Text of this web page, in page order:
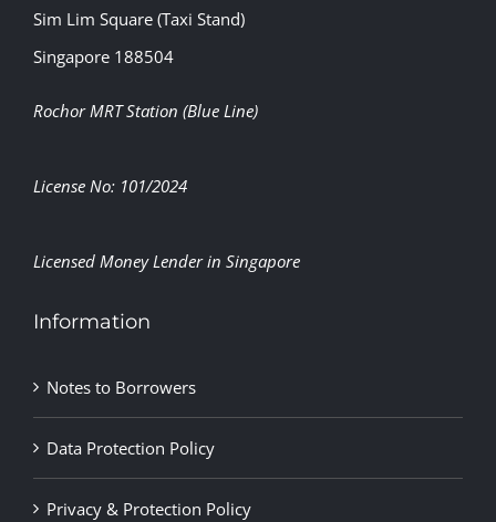
Sim Lim Square (Taxi Stand)
Singapore 188504
Rochor MRT Station (Blue Line)
License No: 101/2024
Licensed Money Lender in Singapore
Information
Notes to Borrowers
Data Protection Policy
Privacy & Protection Policy